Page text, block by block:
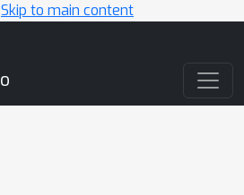
Skip to main content